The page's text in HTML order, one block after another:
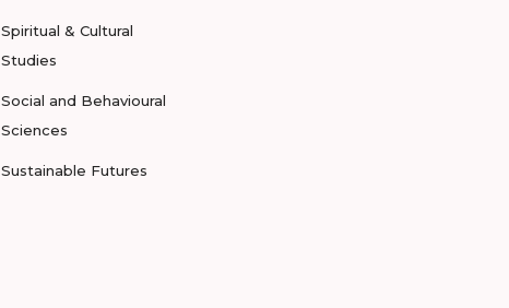
Spiritual & Cultural
Studies
Social and Behavioural
Sciences
Sustainable Futures